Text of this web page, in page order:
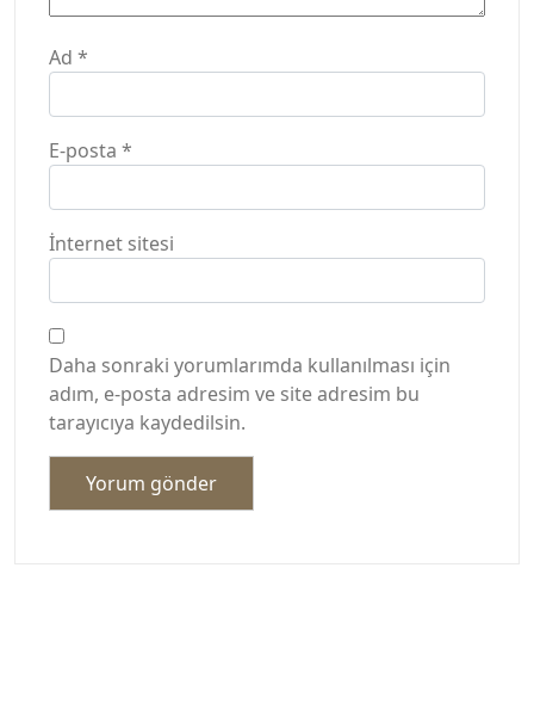
Ad *
E-posta *
İnternet sitesi
Daha sonraki yorumlarımda kullanılması için
adım, e-posta adresim ve site adresim bu
tarayıcıya kaydedilsin.